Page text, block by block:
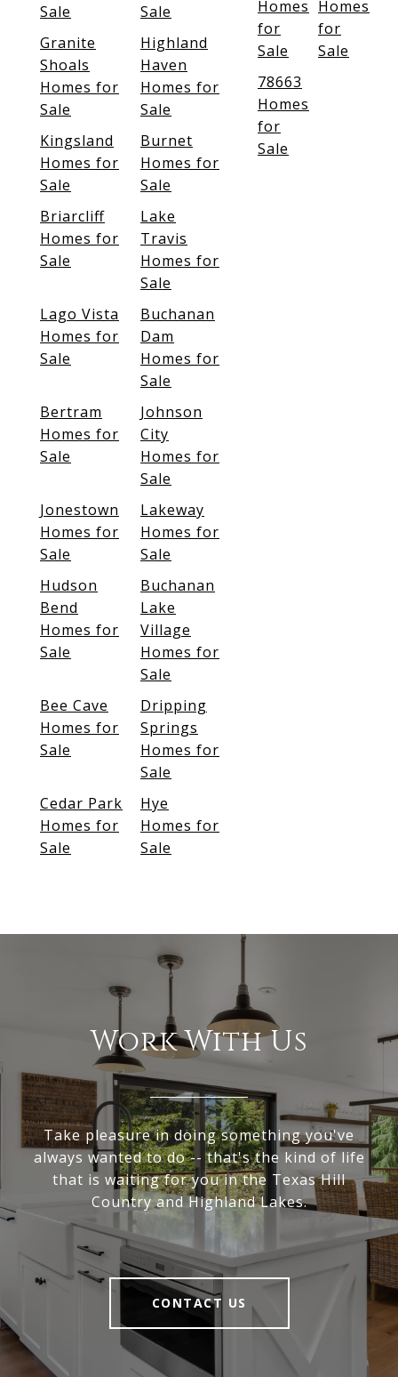
Sale
Sale
Granite
Shoals
Homes for
Sale
Highland
Haven
Homes for
Sale
Kingsland
Homes for
Sale
Burnet
Homes for
Sale
Briarcliff
Homes for
Sale
Lake
Travis
Homes for
Sale
Lago Vista
Homes for
Sale
Buchanan
Dam
Homes for
Sale
Bertram
Homes for
Sale
Johnson
City
Homes for
Sale
Jonestown
Homes for
Sale
Lakeway
Homes for
Sale
Hudson
Bend
Homes for
Sale
Buchanan
Lake
Village
Homes for
Sale
Bee Cave
Homes for
Sale
Dripping
Springs
Homes for
Sale
Cedar Park
Homes for
Sale
Hye
Homes for
Sale
Homes
for
Sale
Homes
for
Sale
78663
Homes
for
Sale
Work With Us
Take pleasure in doing something you've
always wanted to do -- that's the kind of life
that is waiting for you in the Texas Hill
Country and Highland Lakes.
CONTACT US